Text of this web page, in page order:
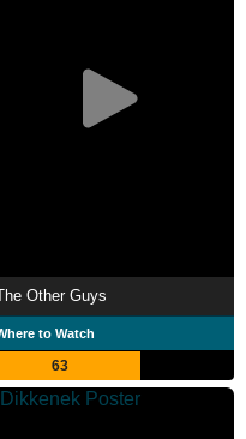
Other Guys
to Watch
63